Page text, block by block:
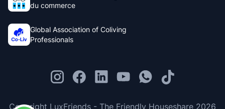
du commerce
Global Association of Coliving
Professionals
Copyright LuxFriends - The Friendly Houseshare 2026